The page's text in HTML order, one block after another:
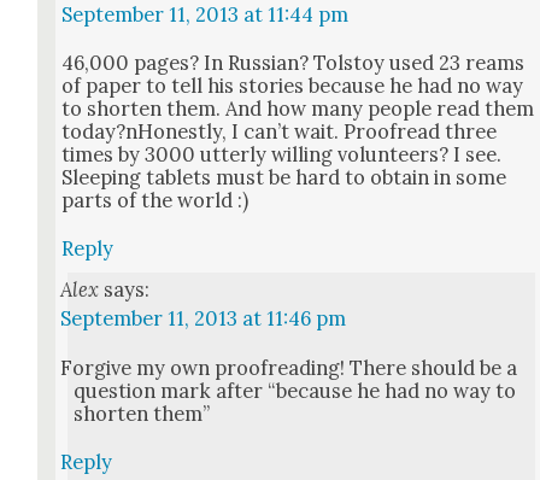
September 11, 2013 at 11:44 pm
46,000 pages? In Russ­ian? Tol­stoy used 23 reams
of paper to tell his sto­ries because he had no way
to short­en them. And how many peo­ple read them
today?nHonestly, I can’t wait. Proof­read three
times by 3000 utter­ly will­ing vol­un­teers? I see.
Sleep­ing tablets must be hard to obtain in some
parts of the world :)
Reply
Alex says:
September 11, 2013 at 11:46 pm
For­give my own proof­read­ing! There should be a
ques­tion mark after “because he had no way to
short­en them”
Reply